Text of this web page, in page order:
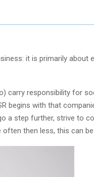
it is primarily about
carry responsibility for
begins with that
a step further, strive to
then less, this can be